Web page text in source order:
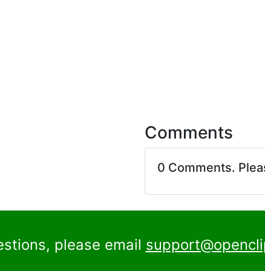
Comments
0 Comments.
please email